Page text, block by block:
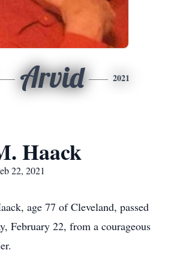
Arvid 2021
Haack
22, 2021
age 77 of Cleveland, passed
February 22, from a courageous